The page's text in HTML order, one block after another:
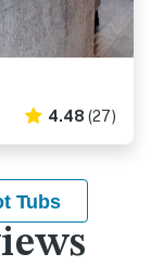
4.48 (27)
Tubs